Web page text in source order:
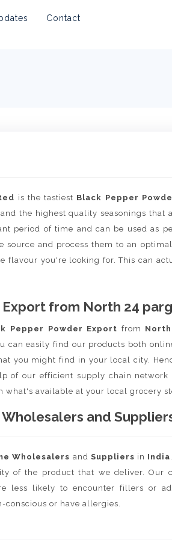
Contact
is the tastiest Black Pepper
the highest quality seasonings that
period of time and can be used as
source and process them to an
flavour you're looking for. This can
from North 24
Pepper Powder Export from
can easily find our products both
you might find in your local city.
of our efficient supply chain
what's available at your local grocery
and
Wholesalers and Suppliers in India
of the product that we deliver. Our
less likely to encounter fillers or
conscious or have allergies.